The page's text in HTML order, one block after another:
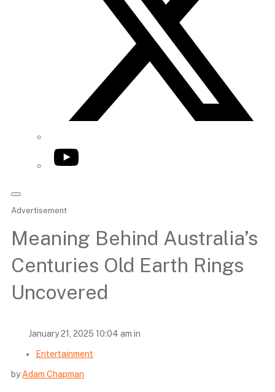
YouTube
Advertisement
Meaning Behind Australia’s
Centuries Old Earth Rings
Uncovered
January 21, 2025 10:04 am in
Entertainment
byAdam Chapman